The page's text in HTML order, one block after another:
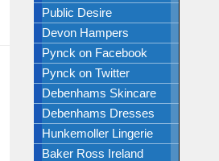
Public Desire
Devon Hampers
Pynck on Facebook
Pynck on Twitter
Debenhams Skincare
Debenhams Dresses
Hunkemoller Lingerie
Baker Ross Ireland